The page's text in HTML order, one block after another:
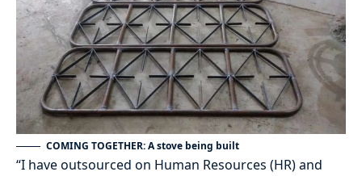
COMING TOGETHER: A stove being built
“I have outsourced on Human Resources (HR) and